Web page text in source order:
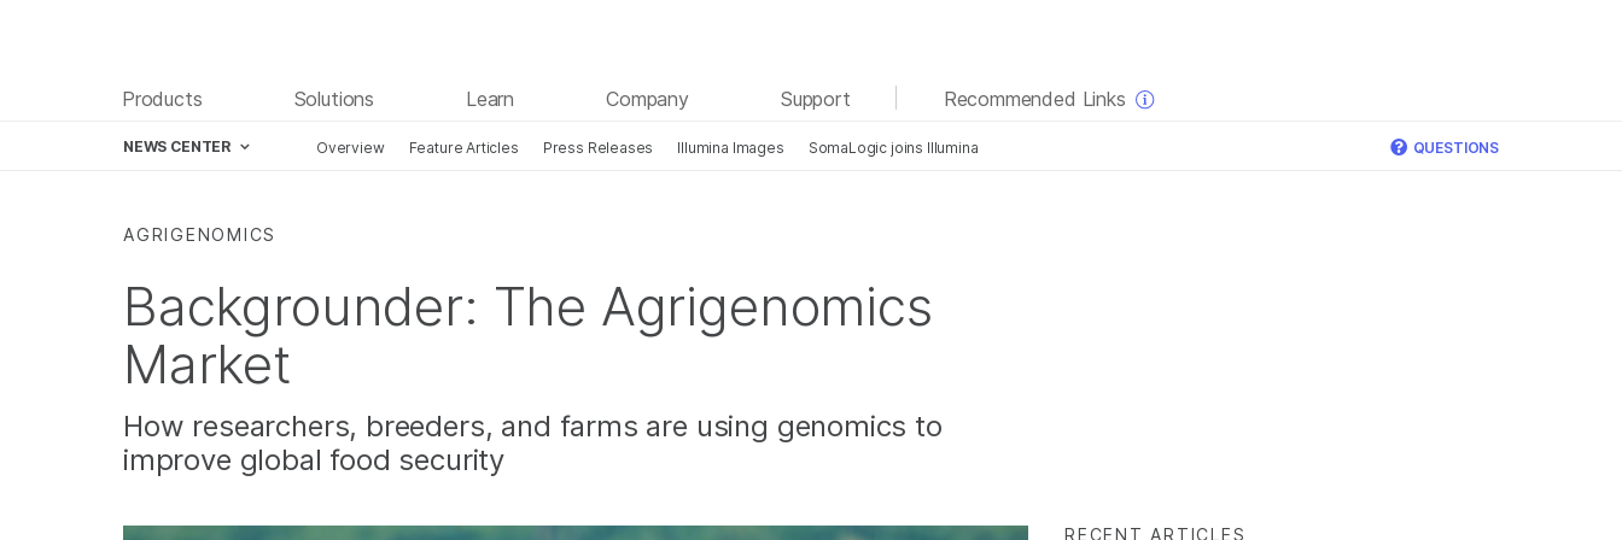
Products Solutions Learn Company Support Recommended Links
NEWS CENTER Overview Feature Articles Press Releases Illumina Images SomaLogic joins Illumina QUESTIONS
AGRIGENOMICS
Backgrounder: The Agrigenomics
Market
How researchers, breeders, and farms are using genomics to
improve global food security
RECENT ARTICLES
See more relevant content. Choose your primary
area of interest:
Cancer Research
Clinical Oncology